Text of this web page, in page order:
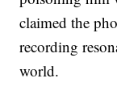
claimed the
recording
world.